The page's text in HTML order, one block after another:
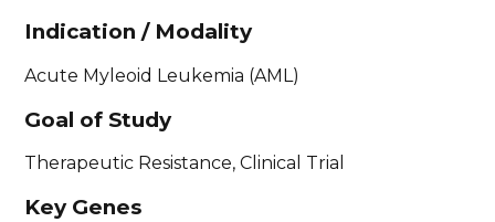
Indication / Modality
Acute Myleoid Leukemia (AML)
Goal of Study
Therapeutic Resistance, Clinical Trial
Key Genes